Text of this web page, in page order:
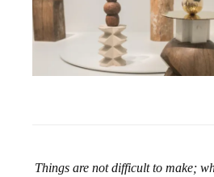
Things are not difficult to make;